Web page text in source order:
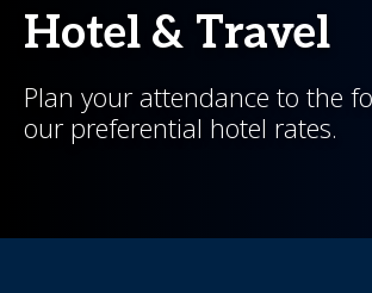
Hotel & Travel
Plan your attendance to the
our preferential hotel rates.